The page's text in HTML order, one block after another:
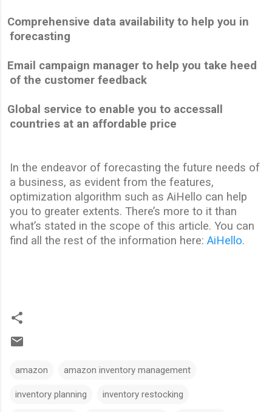
Comprehensive data availability to help you in
forecasting
Email campaign manager to help you take heed
of the customer feedback
Global service to enable you to accessall
countries at an affordable price
In the endeavor of forecasting the future needs of
a business, as evident from the features,
optimization algorithm such as AiHello can help
you to greater extents. There’s more to it than
what’s stated in the scope of this article. You can
find all the rest of the information here: AiHello.
amazon amazon inventory management
inventory planning inventory restocking